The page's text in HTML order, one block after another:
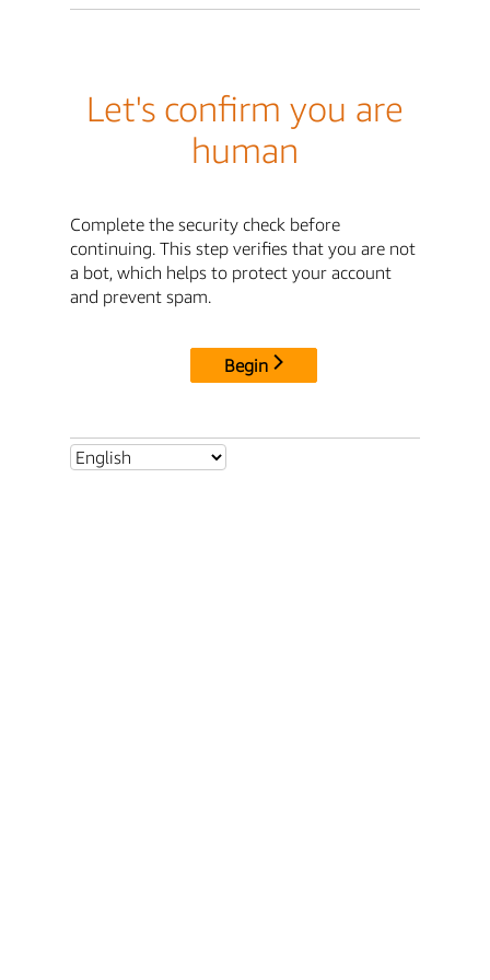
Let's confirm you are
human
Complete the security check before
continuing. This step verifies that you are not
a bot, which helps to protect your account
and prevent spam.
Begin